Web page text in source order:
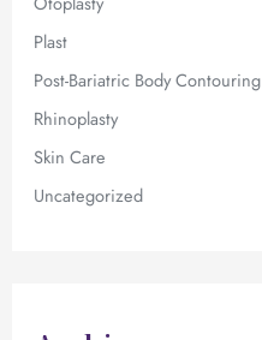
Plast
Post-Bariatric Body Contouring
Rhinoplasty
Skin Care
Uncategorized